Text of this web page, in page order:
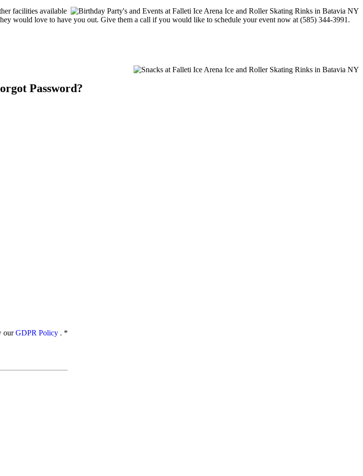
facilities available
would love to have you out. Give them a call if you would like to schedule your event now at (585) 344-3991.
Password?
ourGDPR Policy . *